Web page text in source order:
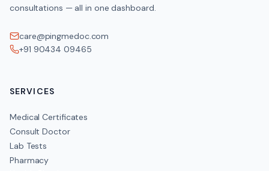
consultations — all in one dashboard.
care@pingmedoc.com
+91 90434 09465
SERVICES
Medical Certificates
Consult Doctor
Lab Tests
Pharmacy